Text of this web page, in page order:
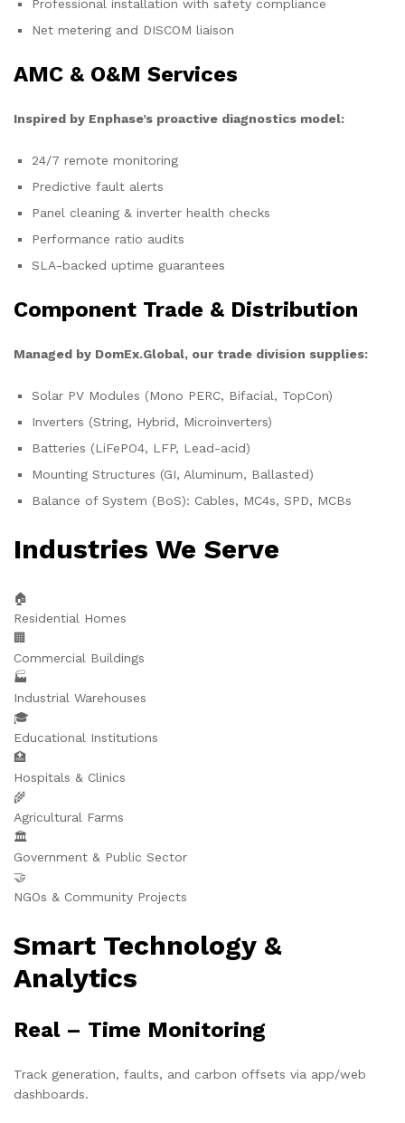
Professional installation with safety compliance
Net metering and DISCOM liaison
AMC & O&M Services
Inspired by Enphase’s proactive diagnostics model:
24/7 remote monitoring
Predictive fault alerts
Panel cleaning & inverter health checks
Performance ratio audits
SLA-backed uptime guarantees
Component Trade & Distribution
Managed by DomEx.Global, our trade division supplies:
Solar PV Modules (Mono PERC, Bifacial, TopCon)
Inverters (String, Hybrid, Microinverters)
Batteries (LiFePO4, LFP, Lead-acid)
Mounting Structures (GI, Aluminum, Ballasted)
Balance of System (BoS): Cables, MC4s, SPD, MCBs
Industries We Serve
🏠
Residential Homes
🏢
Commercial Buildings
🏭
Industrial Warehouses
🎓
Educational Institutions
🏥
Hospitals & Clinics
🌾
Agricultural Farms
🏛️
Government & Public Sector
🤝
NGOs & Community Projects
Smart Technology &
Analytics
Real – Time Monitoring
Track generation, faults, and carbon offsets via app/web
dashboards.